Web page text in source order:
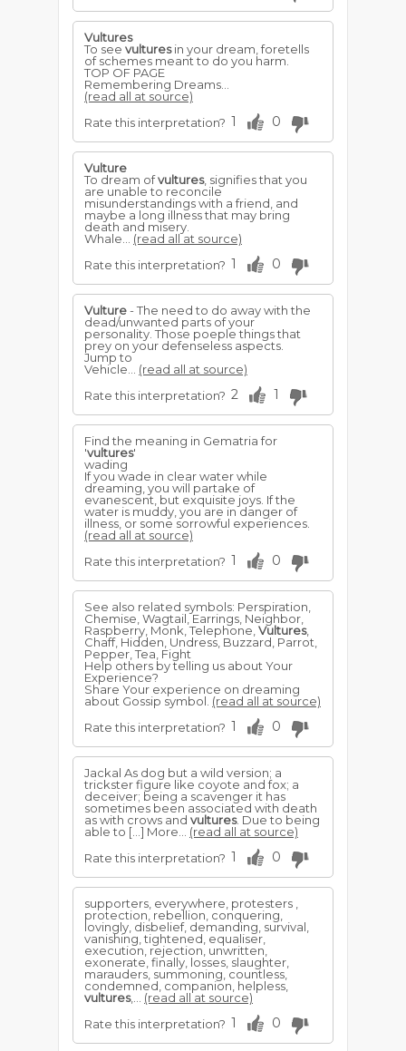
Vultures
To see vulturesin your dream, foretells
of schemes meant to do you harm.
TOP OF PAGE
Remembering Dreams...
(read all at source)
Rate this interpretation? 1 0
Vulture
To dream ofvultures, signifies that you
are unable to reconcile
misunderstandings with a friend, and
maybe a long illness that may bring
death and misery.
Whale... (read all at source)
Rate this interpretation? 1 0
Vulture- The need to do away with the
dead/unwanted parts of your
personality. Those poeple things that
prey on your defenseless aspects.
Jump to
Vehicle... (read all at source)
Rate this interpretation? 2 1
Find the meaning in Gematria for
'vultures'
wading
If you wade in clear water while
dreaming, you will partake of
evanescent, but exquisite joys. If the
water is muddy, you are in danger of
illness, or some sorrowful experiences.
(read all at source)
Rate this interpretation? 1 0
See also related symbols: Perspiration,
Chemise, Wagtail, Earrings, Neighbor,
Raspberry, Monk, Telephone, Vultures,
Chaff, Hidden, Undress, Buzzard, Parrot,
Pepper, Tea, Fight
Help others by telling us about Your
Experience?
Share Your experience on dreaming
about Gossip symbol. (read all at source)
Rate this interpretation? 1 0
Jackal As dog but a wild version; a
trickster figure like coyote and fox; a
deceiver; being a scavenger it has
sometimes been associated with death
as with crows and vultures. Due to being
able to […] More... (read all at source)
Rate this interpretation? 1 0
supporters, everywhere, protesters ,
protection, rebellion, conquering,
lovingly, disbelief, demanding, survival,
vanishing, tightened, equaliser,
execution, rejection, unwritten,
exonerate, finally, losses, slaughter,
marauders, summoning, countless,
condemned, companion, helpless,
vultures,... (read all at source)
Rate this interpretation? 1 0